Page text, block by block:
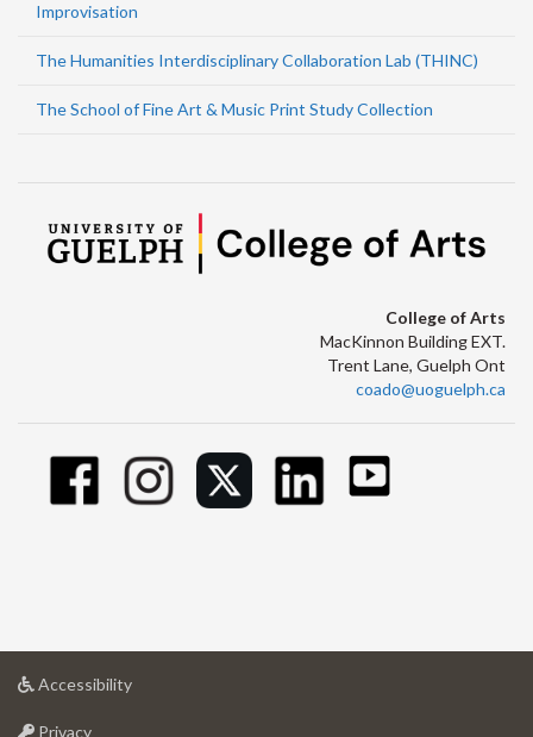
Improvisation
The Humanities Interdisciplinary Collaboration Lab (THINC)
The School of Fine Art & Music Print Study Collection
College of Arts
MacKinnon Building EXT.
Trent Lane, Guelph Ont
coado@uoguelph.ca
Accessibilityat
Privacyat